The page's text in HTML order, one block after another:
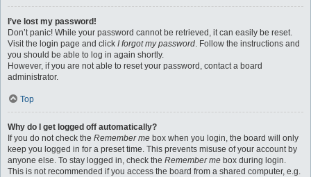
I’ve lost my password!
Don’t panic! While your password cannot be retrieved, it can easily be reset.
Visit the login page and click I forgot my password. Follow the instructions and
you should be able to log in again shortly.
However, if you are not able to reset your password, contact a board
administrator.
Top
Why do I get logged off automatically?
If you do not check the Remember me box when you login, the board will only
keep you logged in for a preset time. This prevents misuse of your account by
anyone else. To stay logged in, check the Remember me box during login.
This is not recommended if you access the board from a shared computer, e.g.